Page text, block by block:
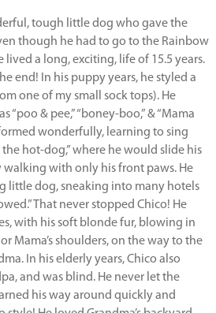
tough little dog who gave the
though he had to go to the Rainbow
lived a long, exciting, life of 15.5 years.
end! In his puppy years, he styled a
one of my small sock tops). He
“poo & pee,” “boney-boo,” & “Mama
wonderfully, learning to sing
hot-dog,” where he would slide his
walking with only his front paws. He
little dog, sneaking into many hotels
That never stopped Chico! He
with his soft blonde fur, blowing in
Mama’s shoulders, on the way to the
In his elderly years, Chico also
and was blind. He never let the
his way around quickly and